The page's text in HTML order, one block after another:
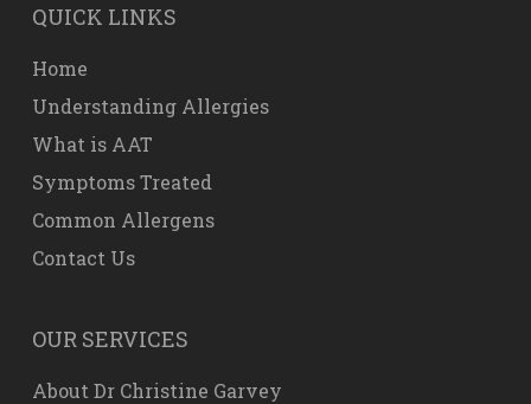
QUICK LINKS
Home
Understanding Allergies
What is AAT
Symptoms Treated
Common Allergens
Contact Us
OUR SERVICES
About Dr Christine Garvey